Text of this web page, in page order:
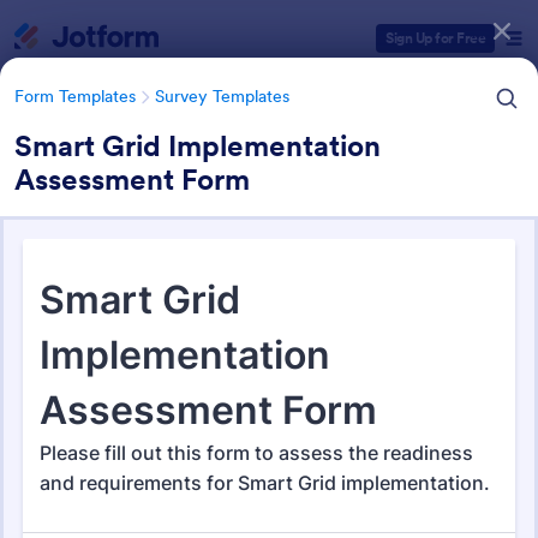
Sign Up for Free
Form Templates Survey Templates
Smart Grid Implementation
Assessment Form
Survey Templates
20,867 Templates
Form Templates Categories